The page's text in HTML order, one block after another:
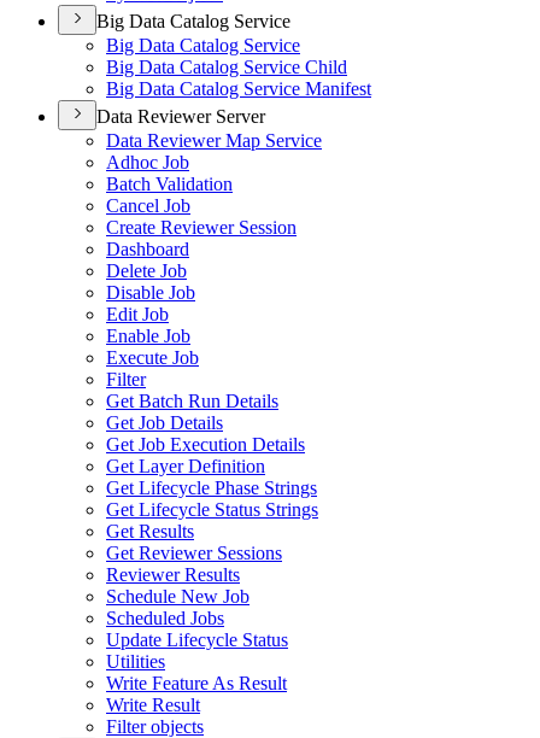
Big Data Catalog Service
Big Data Catalog Service
Big Data Catalog Service Child
Big Data Catalog Service Manifest
Data Reviewer Server
Data Reviewer Map Service
Adhoc Job
Batch Validation
Cancel Job
Create Reviewer Session
Dashboard
Delete Job
Disable Job
Edit Job
Enable Job
Execute Job
Filter
Get Batch Run Details
Get Job Details
Get Job Execution Details
Get Layer Definition
Get Lifecycle Phase Strings
Get Lifecycle Status Strings
Get Results
Get Reviewer Sessions
Reviewer Results
Schedule New Job
Scheduled Jobs
Update Lifecycle Status
Utilities
Write Feature As Result
Write Result
Filter objects